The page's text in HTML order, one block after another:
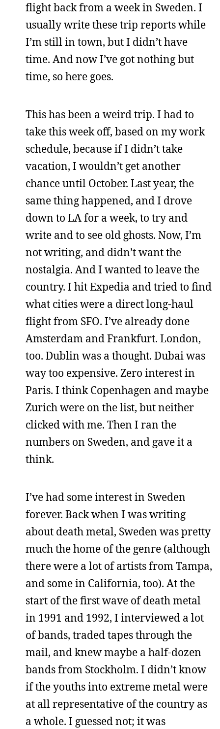
flight back from a week in Sweden. I
usually write these trip reports while
I’m still in town, but I didn’t have
time. And now I’ve got nothing but
time, so here goes.
This has been a weird trip. I had to
take this week off, based on my work
schedule, because if I didn’t take
vacation, I wouldn’t get another
chance until October. Last year, the
same thing happened, and I drove
down to LA for a week, to try and
write and to see old ghosts. Now, I’m
not writing, and didn’t want the
nostalgia. And I wanted to leave the
country. I hit Expedia and tried to find
what cities were a direct long-haul
flight from SFO. I’ve already done
Amsterdam and Frankfurt. London,
too. Dublin was a thought. Dubai was
way too expensive. Zero interest in
Paris. I think Copenhagen and maybe
Zurich were on the list, but neither
clicked with me. Then I ran the
numbers on Sweden, and gave it a
think.
I’ve had some interest in Sweden
forever. Back when I was writing
about death metal, Sweden was pretty
much the home of the genre (although
there were a lot of artists from Tampa,
and some in California, too). At the
start of the first wave of death metal
in 1991 and 1992, I interviewed a lot
of bands, traded tapes through the
mail, and knew maybe a half-dozen
bands from Stockholm. I didn’t know
if the youths into extreme metal were
at all representative of the country as
a whole. I guessed not; it was